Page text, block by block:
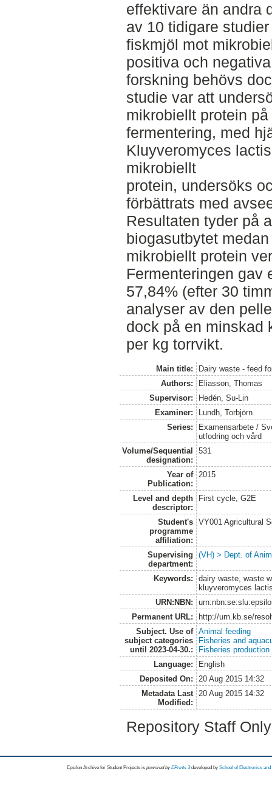
effektivare än andra
av 10 tidigare
fiskmjöl mot
positiva och
forskning behövs
studie var att
mikrobiellt protein
fermentering, med
Kluyveromyces
mikrobiellt
protein, undersöks
förbättrats med
Resultaten tyder på
biogasutbytet
mikrobiellt protein
Fermenteringen gav
57,84% (efter 30
analyser av den
dock på en minskad
per kg torrvikt.
Main title:
Dairy waste - feed
Authors:
Eliasson, Thomas
Supervisor:
Hedén, Su-Lin
Examiner:
Lundh, Torbjörn
Series:
Examensarbete /
utfodring och vård
Volume/Sequential
designation:
531
Year of
Publication:
2015
Level and depth
descriptor:
First cycle, G2E
Student's
programme
affiliation:
VY001 Agricultural
Supervising
department:
(VH) > Dept. of
Keywords:
dairy waste, waste
kluyveromyces
URN:NBN:
Permanent URL:
http://urn.kb.se/
Subject. Use of
subject categories
until 2023-04-30.:
Animal feeding
Fisheries and
Fisheries production
Language:
English
Deposited On:
20 Aug 2015 14:32
Metadata Last
Modified:
20 Aug 2015 14:32
Repository Staff
Epsilon Archive for Student Projects is powored byEPrints 3 developed by School of Electronics